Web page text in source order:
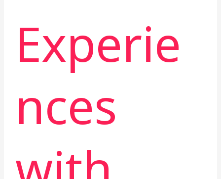
Experie
nces